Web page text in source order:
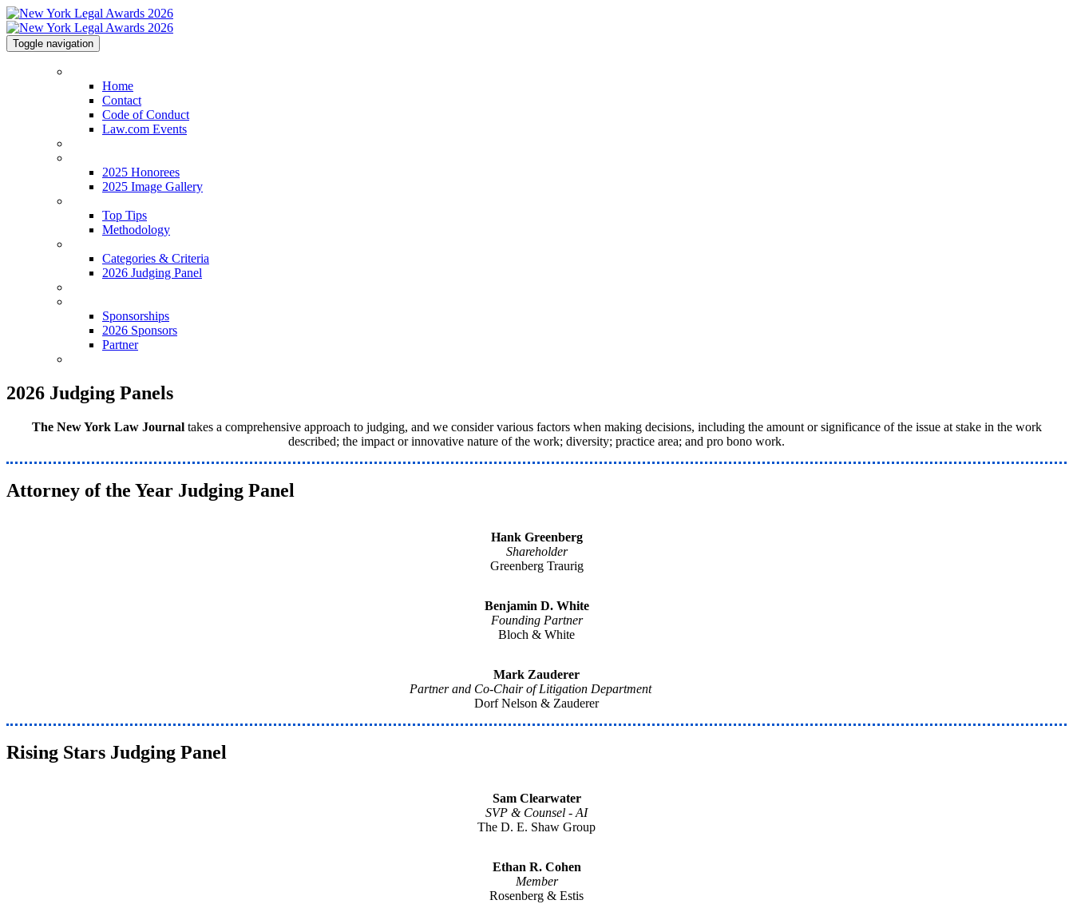
Toggle navigation
Home
Contact
Code of Conduct
Law.com Events
2025 Honorees
2025 Image Gallery
Top Tips
Methodology
Categories & Criteria
2026 Judging Panel
Sponsorships
2026 Sponsors
Partner
2026 Judging Panels
The New York Law Journaltakes a comprehensive approach to judging, and we consider various factors when making decisions, including the amount or significance of the issue at stake in the work
described; the impact or innovative nature of the work; diversity; practice area; and pro bono work.
Attorney of the Year Judging Panel
Hank Greenberg
Shareholder
Greenberg Traurig
Benjamin D. White
Founding Partner
Bloch & White
Mark Zauderer
Partner and Co-Chair of Litigation Department
Dorf Nelson & Zauderer
Rising Stars Judging Panel
Sam Clearwater
SVP & Counsel - AI
The D. E. Shaw Group
Ethan R. Cohen
Member
Rosenberg & Estis